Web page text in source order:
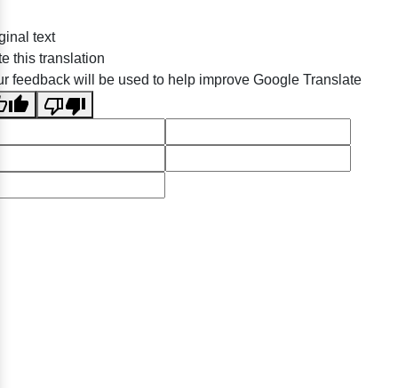
text
this translation
feedback will be used to help improve Google Translate